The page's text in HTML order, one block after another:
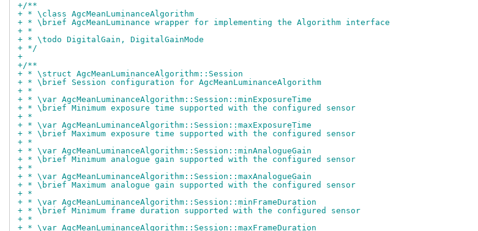
+/**
+ * \class AgcMeanLuminanceAlgorithm
+ * \brief AgcMeanLuminance wrapper for implementing the Algorithm interface
+ *
+ * \todo DigitalGain, DigitalGainMode
+ */
+
+/**
+ * \struct AgcMeanLuminanceAlgorithm::Session
+ * \brief Session configuration for AgcMeanLuminanceAlgorithm
+ *
+ * \var AgcMeanLuminanceAlgorithm::Session::minExposureTime
+ * \brief Minimum exposure time supported with the configured sensor
+ *
+ * \var AgcMeanLuminanceAlgorithm::Session::maxExposureTime
+ * \brief Maximum exposure time supported with the configured sensor
+ *
+ * \var AgcMeanLuminanceAlgorithm::Session::minAnalogueGain
+ * \brief Minimum analogue gain supported with the configured sensor
+ *
+ * \var AgcMeanLuminanceAlgorithm::Session::maxAnalogueGain
+ * \brief Maximum analogue gain supported with the configured sensor
+ *
+ * \var AgcMeanLuminanceAlgorithm::Session::minFrameDuration
+ * \brief Minimum frame duration supported with the configured sensor
+ *
+ * \var AgcMeanLuminanceAlgorithm::Session::maxFrameDuration